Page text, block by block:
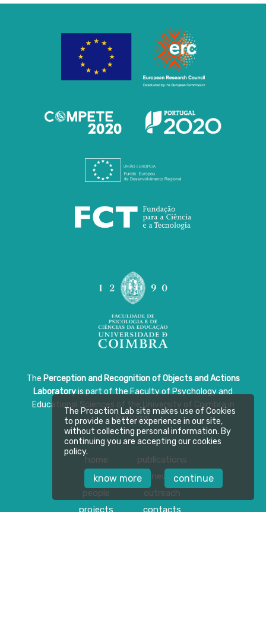
The Proaction Lab site makes use of Cookies
to provide a better experience in our site,
without collecting personal information. By
continuing you are accepting our cookies
policy.
know more continue
The Perception and Recognition of Objects and Actions
Laboratoryis part of the Faculty of Psychology and
Educational Sciences of the University of Coimbra in
Portugal.
home
about
people
projects
publications
news
outreach
contacts